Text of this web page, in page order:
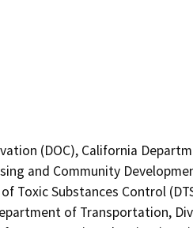
(DOC), California
and Community
Toxic Substances Control
of Transportation,